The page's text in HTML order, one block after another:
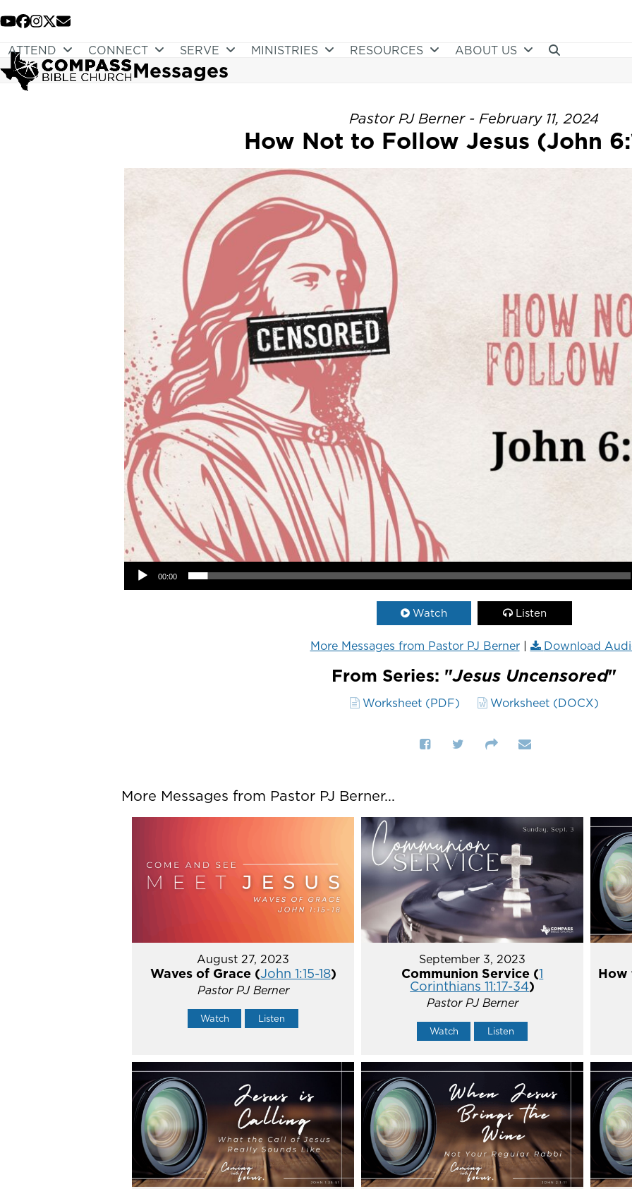
to
content
YouTube
Facebook
Instagram
Twitter
Email
ATTEND CONNECT SERVE MINISTRIES RESOURCES ABOUT US
Messages
Pastor PJ Berner - February 11, 2024
How Not to Follow Jesus (John
Audio Player
00:00
Watch Listen
More Messages from Pastor PJ Berner| Download
From Series: "Jesus Uncensored"
Worksheet (PDF) Worksheet (DOCX)
More Messages from Pastor PJ Berner...
August 27, 2023
Waves of Grace (John 1:15-18)
Pastor PJ Berner
Watch Listen
September 3, 2023
Communion Service (1
Corinthians 11:17-34)
Pastor PJ Berner
Watch Listen
How